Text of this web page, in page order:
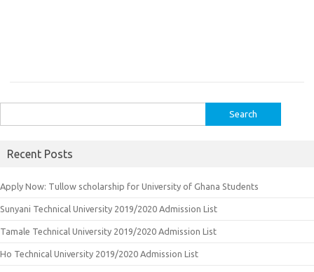
for:
Recent Posts
Apply Now: Tullow scholarship for University of Ghana Students
Sunyani Technical University 2019/2020 Admission List
Tamale Technical University 2019/2020 Admission List
Ho Technical University 2019/2020 Admission List